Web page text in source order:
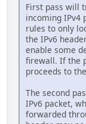
First pass will
incoming IPv4
rules to only
the IPv6
enable some
firewall. If the
proceeds to
The second
IPv6 packet,
forwarded